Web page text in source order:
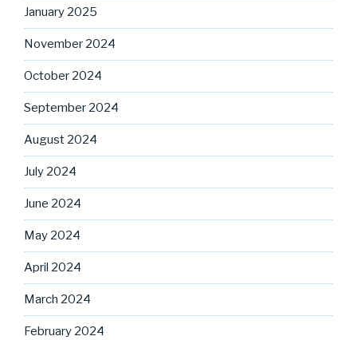
January 2025
November 2024
October 2024
September 2024
August 2024
July 2024
June 2024
May 2024
April 2024
March 2024
February 2024